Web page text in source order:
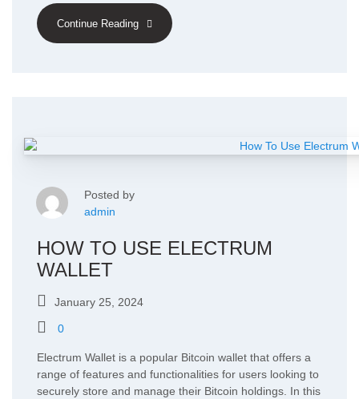
Continue Reading
Posted by
admin
HOW TO USE ELECTRUM
WALLET
January 25, 2024
0
Electrum Wallet is a popular Bitcoin wallet that offers a
range of features and functionalities for users looking to
securely store and manage their Bitcoin holdings. In this